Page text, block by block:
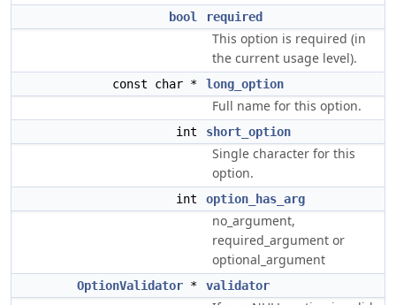
bool required
This option is required (in
the current usage level).
const char * long_option
Full name for this option.
int short_option
Single character for this
option.
int option_has_arg
no_argument,
required_argument or
optional_argument
OptionValidator * validator